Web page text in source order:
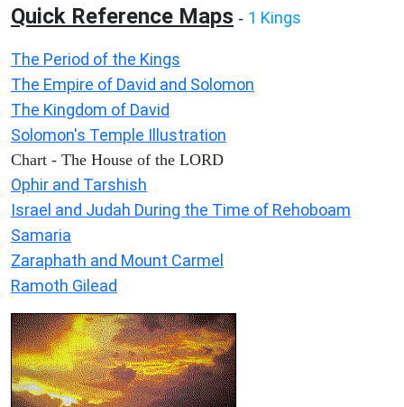
Quick Reference Maps - 1 Kings
The Period of the Kings
The Empire of David and Solomon
The Kingdom of David
Solomon's Temple Illustration
Chart - The House of the LORD
Ophir and Tarshish
Israel and Judah During the Time of Rehoboam
Samaria
Zaraphath and Mount Carmel
Ramoth Gilead